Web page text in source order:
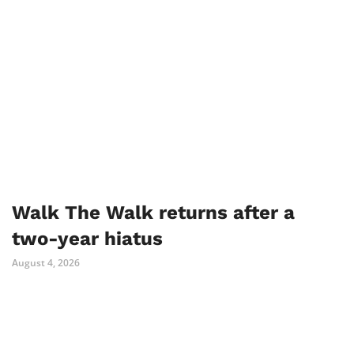
Walk The Walk returns after a
two-year hiatus
August 4, 2026